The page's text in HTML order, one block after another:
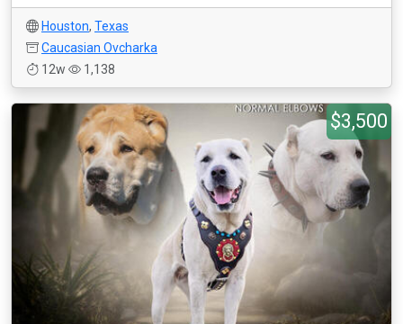
Houston, Texas
Caucasian Ovcharka
12w
1,138
$3,500